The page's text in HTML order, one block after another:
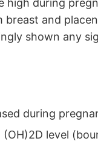
high during
and
shown any
during
(OH)2D level